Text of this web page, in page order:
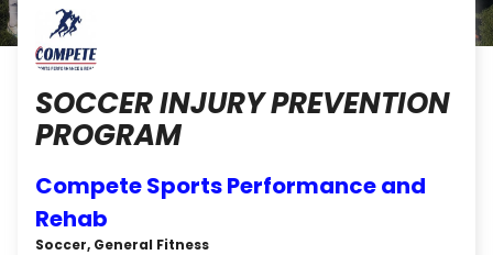
SOCCER INJURY PREVENTION
PROGRAM
Compete Sports Performance and
Rehab
Soccer, General Fitness